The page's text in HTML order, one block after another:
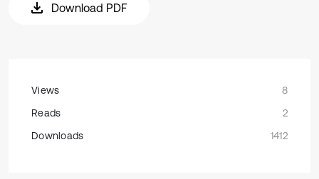
Download PDF
Views
8
Reads
2
Downloads
1412